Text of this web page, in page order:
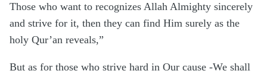
Those who want to recognizes Allah Almighty sincerely
and strive for it, then they can find Him surely as the
holy Qur’an reveals,”
But as for those who strive hard in Our cause -We shall